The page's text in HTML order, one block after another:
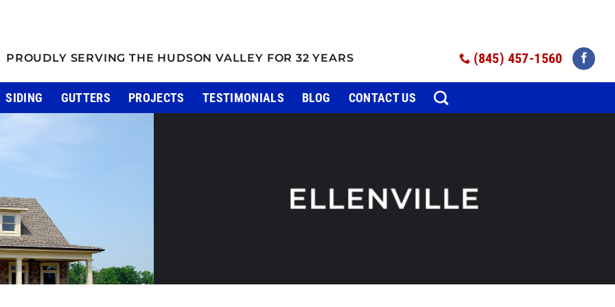
PROUDLY SERVING THE HUDSON VALLEY FOR 32 YEARS (845) 457-1560
SIDING GUTTERS PROJECTS TESTIMONIALS BLOG CONTACT US
ELLENVILLE